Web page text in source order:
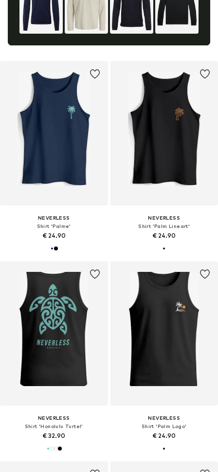
NEVERLESS
Shirt 'Palme'
€ 24.90
NEVERLESS
Shirt 'Palm Lineart'
€ 24.90
NEVERLESS
Shirt 'Honolulu Turtel'
€ 32.90
NEVERLESS
Shirt 'Palm Logo'
€ 24.90